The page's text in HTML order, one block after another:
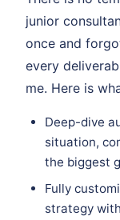
junior
once and
every
me. Here is
Deep-dive
situation,
the biggest
Fully
strategy